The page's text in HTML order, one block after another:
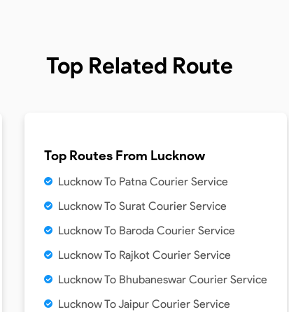
Top Related Route
Top Routes From Lucknow
Lucknow To Patna Courier Service
Lucknow To Surat Courier Service
Lucknow To Baroda Courier Service
Lucknow To Rajkot Courier Service
Lucknow To Bhubaneswar Courier Service
Lucknow To Jaipur Courier Service